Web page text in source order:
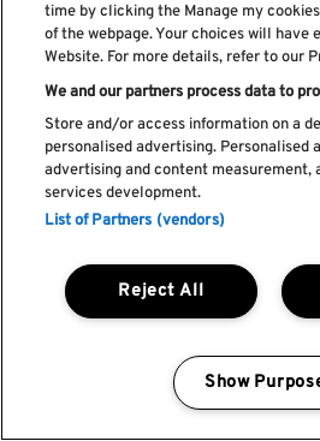
time by clicking the Manage my
of the webpage. Your choices will have
Website. For more details, refer to our
We and our partners process data to
Store and/or access information on a
personalised advertising. Personalised
advertising and content measurement,
services development.
List of Partners (vendors)
Reject All
Show